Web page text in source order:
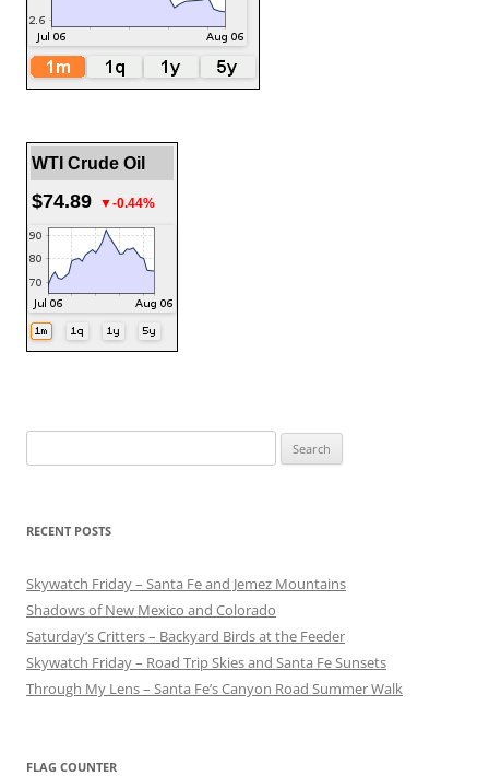
WTI Crude Oil
$74.89 ▼-0.44%
for:
RECENT POSTS
Skywatch Friday – Santa Fe and Jemez Mountains
Shadows of New Mexico and Colorado
Saturday’s Critters – Backyard Birds at the Feeder
Skywatch Friday – Road Trip Skies and Santa Fe Sunsets
Through My Lens – Santa Fe’s Canyon Road Summer Walk
FLAG COUNTER